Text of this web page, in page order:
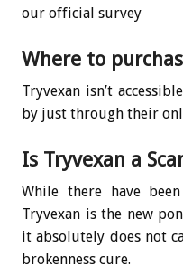
our official survey
Where to
Tryvexan isn’t
by just through their
Is Tryvexan a
While there have
Tryvexan is the new
it absolutely does not
brokenness cure.